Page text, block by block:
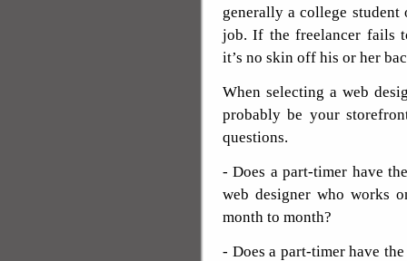
generally a college
job. If the freelancer fails
it’s no skin off his or her
When selecting a web
probably be your
questions.
- Does a part-timer have
web designer who works
month to month?
- Does a part-timer have